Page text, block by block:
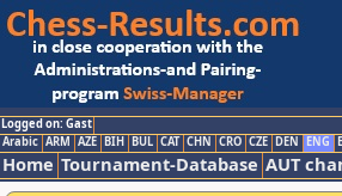
Logged on: Gast
Arabic ARM AZE BIH BUL CAT CHN CRO CZE DEN ENG
Home Tournament-Database AUT